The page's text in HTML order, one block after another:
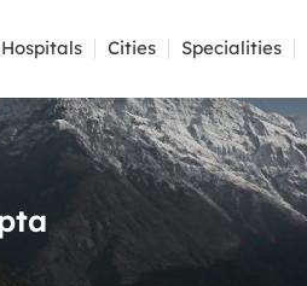
Hospitals Cities Specialities